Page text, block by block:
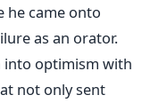
he came onto
as an orator.
into optimism with
not only sent